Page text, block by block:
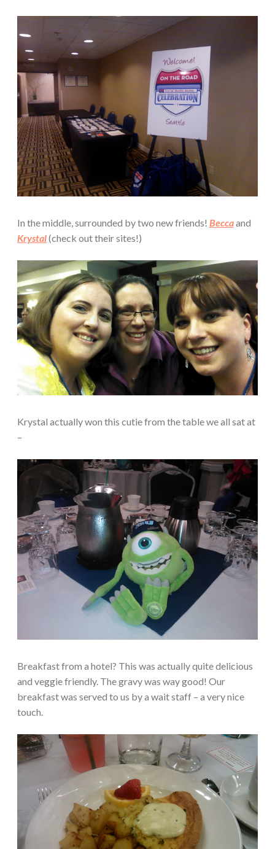
In the middle, surrounded by two new friends! Beccaand
Krystal(check out their sites!)
Krystal actually won this cutie from the table we all sat at
–
Breakfast from a hotel? This was actually quite delicious
and veggie friendly. The gravy was way good! Our
breakfast was served to us by a wait staff – a very nice
touch.